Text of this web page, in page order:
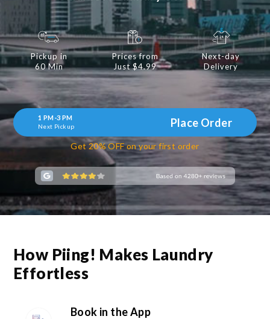
Pickup in
60 Min
Prices from
Just $4.99
Next-day
Delivery
1 PM-3 PM
Next Pickup Place Order
Get 20% OFF on your first order
How Piing! Makes Laundry
Effortless
Book in the App